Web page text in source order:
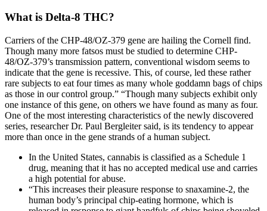
What is Delta-8 THC?
Carriers of the CHP-48/OZ-379 gene are hailing the Cornell find.
Though many more fatsos must be studied to determine CHP-
48/OZ-379’s transmission pattern, conventional wisdom seems to
indicate that the gene is recessive. This, of course, led these rather
rare subjects to eat four times as many whole goddamn bags of chips
as those in our control group.” “Though many subjects exhibit only
one instance of this gene, on others we have found as many as four.
One of the most interesting characteristics of the newly discovered
series, researcher Dr. Paul Bergleiter said, is its tendency to appear
more than once in the gene strands of a human subject.
In the United States, cannabis is classified as a Schedule 1
drug, meaning that it has no accepted medical use and carries
a high potential for abuse.
“This increases their pleasure response to snaxamine-2, the
human body’s principal chip-eating hormone, which is